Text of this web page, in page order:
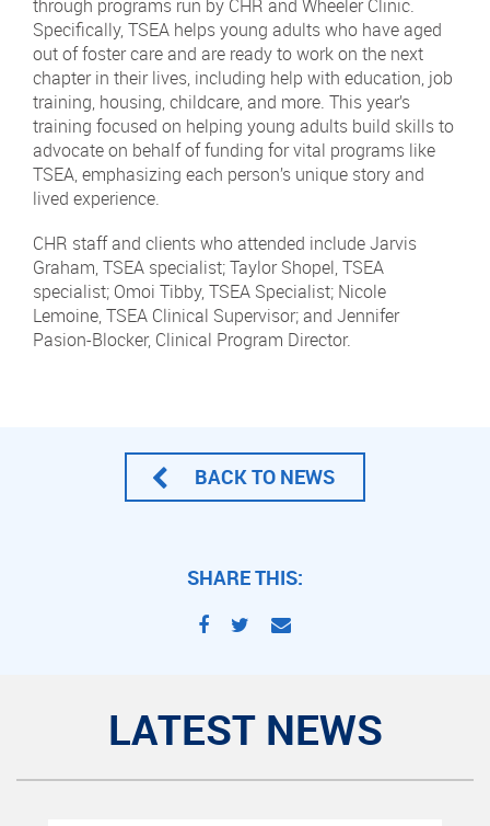
through programs run by CHR and Wheeler Clinic.
Specifically, TSEA helps young adults who have aged
out of foster care and are ready to work on the next
chapter in their lives, including help with education, job
training, housing, childcare, and more. This year’s
training focused on helping young adults build skills to
advocate on behalf of funding for vital programs like
TSEA, emphasizing each person’s unique story and
lived experience.
CHR staff and clients who attended include Jarvis
Graham, TSEA specialist; Taylor Shopel, TSEA
specialist; Omoi Tibby, TSEA Specialist; Nicole
Lemoine, TSEA Clinical Supervisor; and Jennifer
Pasion-Blocker, Clinical Program Director.
BACK TO NEWS
SHARE THIS:
LATEST NEWS